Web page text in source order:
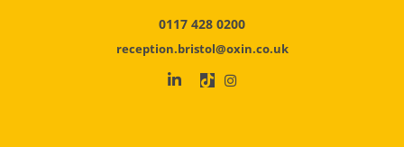
0117 428 0200
reception.bristol@oxin.co.uk